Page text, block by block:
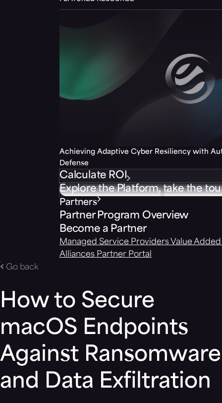
Achieving Adaptive Cyber Resiliency with
Defense
Calculate ROI
Explore the Platform, take the
Partners
Partner Program Overview
Become a Partner
Managed Service Providers Value
Alliances Partner Portal
Go back
How to Secure
macOS Endpoints
Against Ransomware
and Data Exfiltration